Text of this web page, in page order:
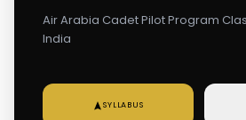
Air Arabia Cadet Pilot Program
India
SYLLABUS